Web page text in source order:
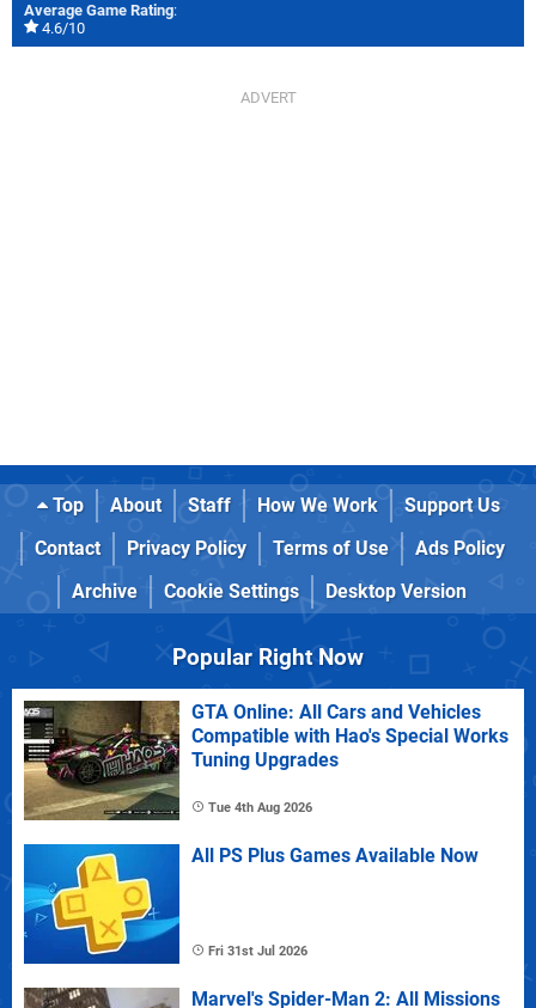
Average Game Rating:
4.6/10
Top About Staff How We Work
Support Us
Contact
Privacy Policy Terms of Use
Ads Policy
Archive
Cookie Settings Desktop Version
Popular Right Now
GTA Online: All Cars and Vehicles
Compatible with Hao's Special Works
Tuning Upgrades
Tue 4th Aug 2026
All PS Plus Games Available Now
Fri 31st Jul 2026
Marvel's Spider-Man 2: All Missions